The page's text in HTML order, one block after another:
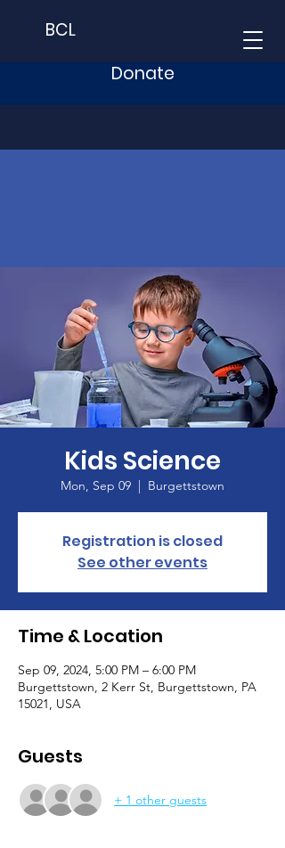
BCL
Donate
Kids Science
Mon, Sep 09
  |
Burgettstown
Registration is closed
See other events
Time & Location
Sep 09, 2024, 5:00 PM – 6:00 PM
Burgettstown, 2 Kerr St, Burgettstown, PA
15021, USA
Guests
+ 1 other guests